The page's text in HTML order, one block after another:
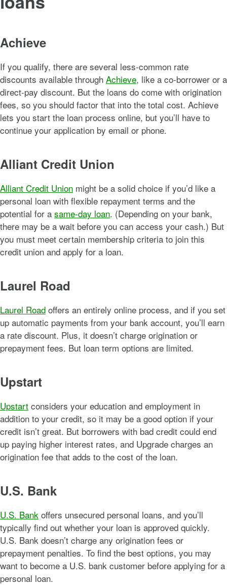
Achieve
If you qualify, there are several less-common rate
discounts available through Achieve, like a co-borrower or a
direct-pay discount. But the loans do come with origination
fees, so you should factor that into the total cost. Achieve
lets you start the loan process online, but you’ll have to
continue your application by email or phone.
Alliant Credit Union
Alliant Credit Union might be a solid choice if you’d like a
personal loan with flexible repayment terms and the
potential for a same-day loan. (Depending on your bank,
there may be a wait before you can access your cash.) But
you must meet certain membership criteria to join this
credit union and apply for a loan.
Laurel Road
Laurel Road offers an entirely online process, and if you set
up automatic payments from your bank account, you’ll earn
a rate discount. Plus, it doesn’t charge origination or
prepayment fees. But loan term options are limited.
Upstart
Upstart considers your education and employment in
addition to your credit, so it may be a good option if your
credit isn’t great. But borrowers with bad credit could end
up paying higher interest rates, and Upgrade charges an
origination fee that adds to the cost of the loan.
U.S. Bank
U.S. Bank offers unsecured personal loans, and you’ll
typically find out whether your loan is approved quickly.
U.S. Bank doesn’t charge any origination fees or
prepayment penalties. To find the best options, you may
want to become a U.S. bank customer before applying for a
personal loan.